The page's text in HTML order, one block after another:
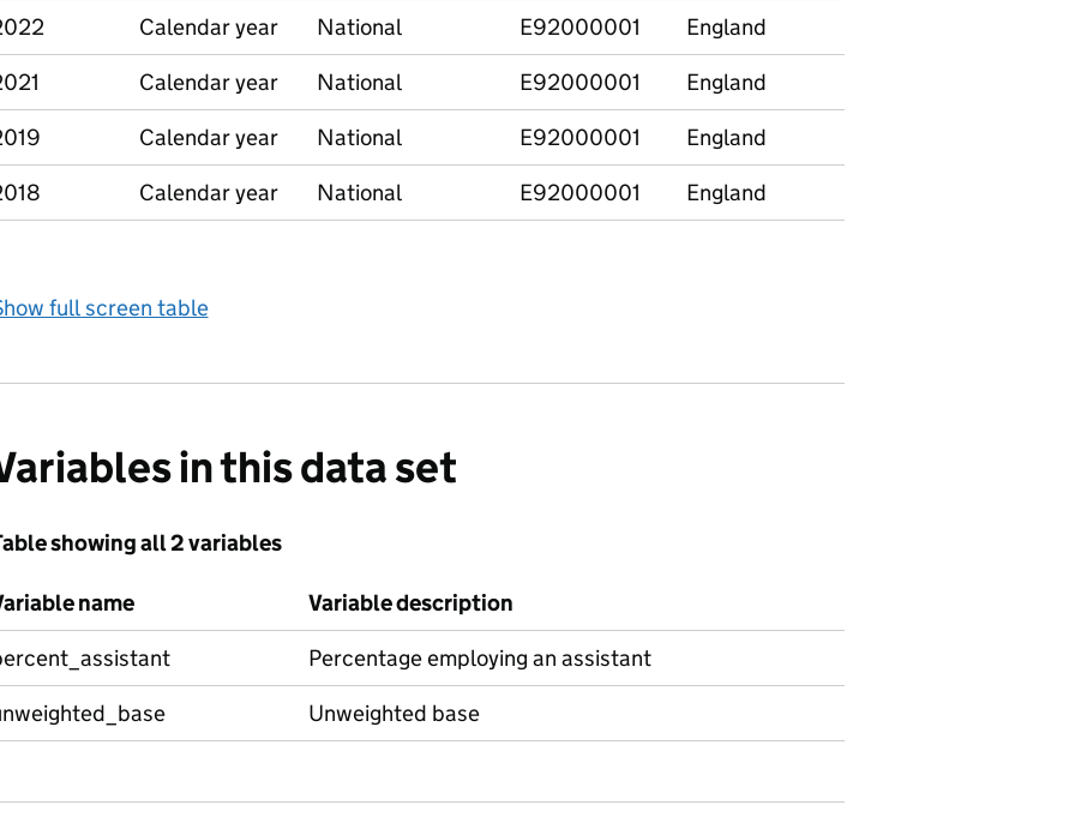
Calendar year National E92000001 England
Calendar year National E92000001 England
Calendar year National E92000001 England
Calendar year National E92000001 England
full screen table
in this data set
showing all 2 variables
name
Variable description
Percentage employing an assistant
Unweighted base